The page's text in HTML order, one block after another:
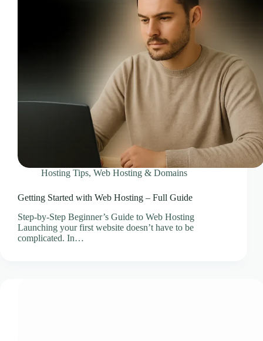
CLOUD HOSTING IN Bulgaria – Sofia Ace Intl
Media
CLOUD HOSTING IN CARDIFF Ace Intl Media
CLOUD HOSTING IN Chicago Ace Intl Media
CLOUD HOSTING IN COVENTRY Ace Intl
Media
CLOUD HOSTING IN Croatia – Zagreb Ace Intl
CLOUD HOSTING IN Cyprus – Nicosia Ace Intl
CLOUD HOSTING IN Czech Republic – Prague
Ace Intl Media
CLOUD HOSTING IN Dallas Ace Intl Media
CLOUD HOSTING IN Denmark – Copenhagen
Ace Intl Media
CLOUD HOSTING IN DERBY Ace Intl Media
CLOUD HOSTING IN DUBLIN Ace Intl Media
Hosting Tips, Web Hosting & Domains
Getting Started with Web Hosting – Full Guide
Step-by-Step Beginner’s Guide to Web Hosting
Launching your first website doesn’t have to be
complicated. In…